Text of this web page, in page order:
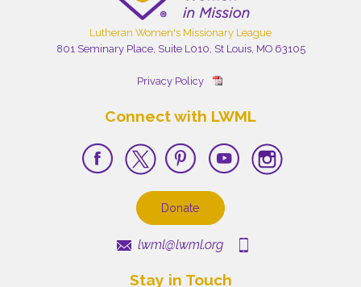
Lutheran Women's Missionary League
801 Seminary Place, Suite L010, St Louis, MO 63105
Privacy Policy
Connect with LWML
Donate
lwml@lwml.org
Stay in Touch